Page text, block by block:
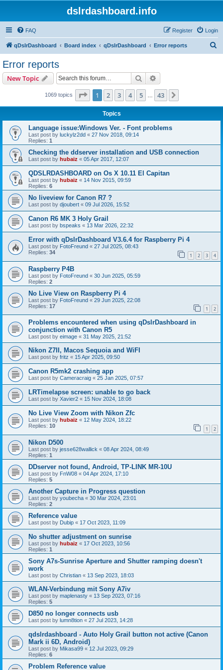
dslrdashboard.info
FAQ Login
Register
qDslrDashboard Board index qDslrDashboard Error reports
Error reports
New Topic Search
1069 topics Page 1of 43
1 2 3 4 5 43
Topics
Language issue:Windows Ver. - Font problems
Last post by luckylz2dd « 27 Nov 2018, 09:14
Replies: 1
Checking the ddserver installation and USB connection
Last post by hubaiz « 05 Apr 2017, 12:07
QDSLRDASHBOARD on Os X 10.11 El Capitan
Last post by hubaiz « 14 Nov 2015, 09:59
Replies: 6
No liveview for Canon R7 ?
Last post by djoubert « 09 Jul 2026, 15:52
Canon R6 MK 3 Holy Grail
Last post by bspeaks « 13 Mar 2026, 22:32
Error with qDslrDashboard V3.6.4 for Raspberry Pi 4
Last post by FotoFreund « 27 Jul 2025, 08:43
Replies: 34 1 2 3 4
Raspberry P4B
Last post by FotoFreund « 30 Jun 2025, 05:59
Replies: 2
No Live View on Raspberry Pi 4
Last post by FotoFreund « 29 Jun 2025, 22:08
Replies: 17 1 2
Problems encountered when using qDslrDashboard in
conjunction with Canon R5
Last post by eimage « 31 May 2025, 21:52
Nikon Z7II, Macos Sequoia and WiFI
Last post by fritz « 15 Apr 2025, 09:50
Canon R5mk2 crashing app
Last post by Cameracraig « 25 Jan 2025, 07:57
LRTimelapse screen: unable to go back
Last post by Xavier2 « 15 Nov 2024, 18:08
No Live View Zoom with Nikon Zfc
Last post by hubaiz « 12 May 2024, 18:22
Replies: 10 1 2
Nikon D500
Last post by jesse628wallick « 08 Apr 2024, 08:49
Replies: 1
DDserver not found, Android, TP-LINK MR-10U
Last post by FnW08 « 04 Apr 2024, 17:10
Replies: 5
Another Capture in Progress question
Last post by youbecha « 30 Mar 2024, 23:01
Replies: 2
Reference value
Last post by Dubip « 17 Oct 2023, 11:09
No shutter adjustment on sunrise
Last post by hubaiz « 17 Oct 2023, 10:56
Replies: 1
Sony A7s-Sunrise Aperture and Shutter ramping doesn't
work
Last post by Christian « 13 Sep 2023, 18:03
WLAN-Verbindung mit Sony A7iv
Last post by maplenasty « 13 Sep 2023, 07:16
Replies: 5
D850 no longer connects usb
Last post by lumn8tion « 27 Jul 2023, 14:28
qdslrdashboard - Auto Holy Grail button not active (Canon
Mark ii 6D, Android)
Last post by Mikasa99 « 12 Jul 2023, 09:29
Replies: 6
Problem Reference value